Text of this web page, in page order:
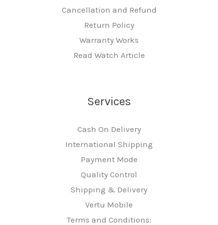
Cancellation and Refund
Return Policy
Warranty Works
Read Watch Article
Services
Cash On Delivery
International Shipping
Payment Mode
Quality Control
Shipping & Delivery
Vertu Mobile
Terms and Conditions: